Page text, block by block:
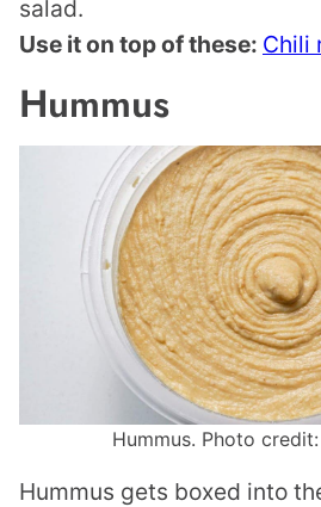
salad.
Use it on top of these: Chili
Hummus
Hummus. Photo
Hummus gets boxed into